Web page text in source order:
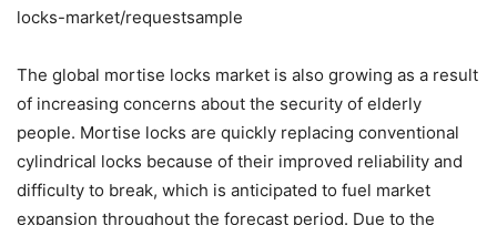
locks-market/requestsample
The global mortise locks market is also growing as a result
of increasing concerns about the security of elderly
people. Mortise locks are quickly replacing conventional
cylindrical locks because of their improved reliability and
difficulty to break, which is anticipated to fuel market
expansion throughout the forecast period. Due to the